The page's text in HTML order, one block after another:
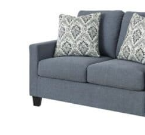
through
$56.00